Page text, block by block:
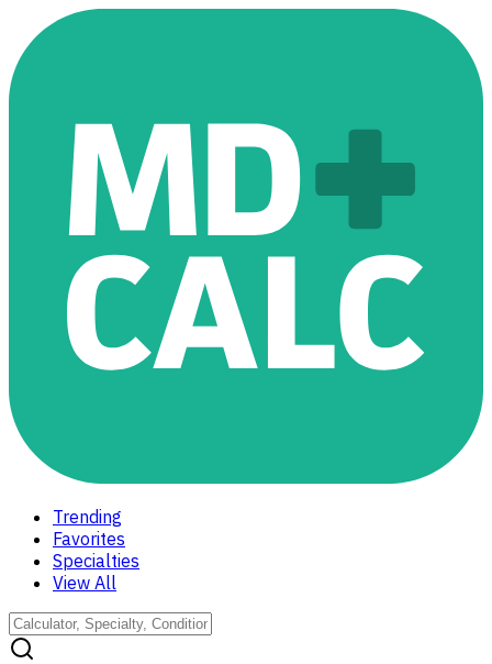
Trending
Favorites
Specialties
View All